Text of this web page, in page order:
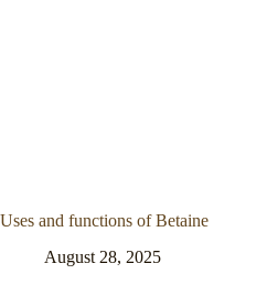
Uses and functions of Betaine
August 28, 2025